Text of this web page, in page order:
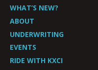
WHAT’S NEW?
ABOUT
UNDERWRITING
EVENTS
RIDE WITH KXCI